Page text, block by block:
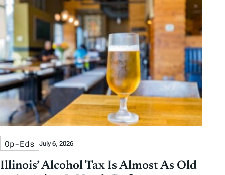
Op-Eds July 6, 2026
Illinois’ Alcohol Tax Is Almost As Old